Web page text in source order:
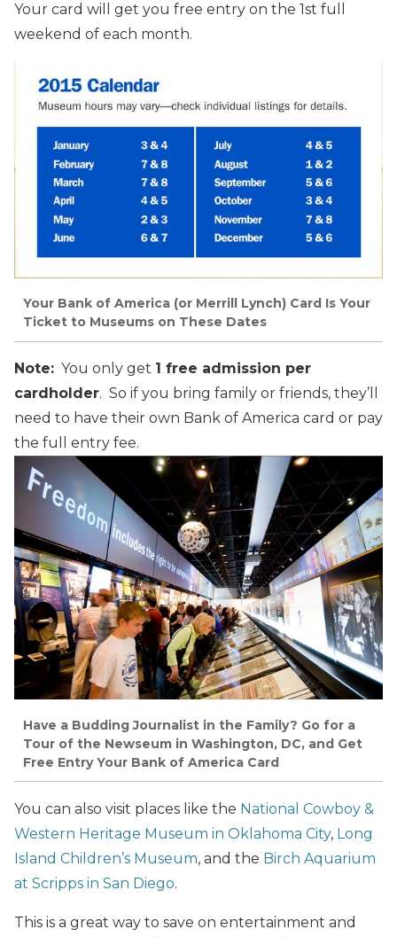
Your card will get you free entry on the 1st full
weekend of each month.
Your Bank of America (or Merrill Lynch) Card Is Your
Ticket to Museums on These Dates
Note: You only get 1 free admission per
cardholder. So if you bring family or friends, they’ll
need to have their own Bank of America card or pay
the full entry fee.
Have a Budding Journalist in the Family? Go for a
Tour of the Newseum in Washington, DC, and Get
Free Entry Your Bank of America Card
You can also visit places like the National Cowboy &
Western Heritage Museum in Oklahoma City, Long
Island Children’s Museum, and the Birch Aquarium
at Scripps in San Diego.
This is a great way to save on entertainment and